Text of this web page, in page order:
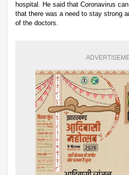
hospital. He said that Coronavirus
that there was a need to stay strong
of the doctors.